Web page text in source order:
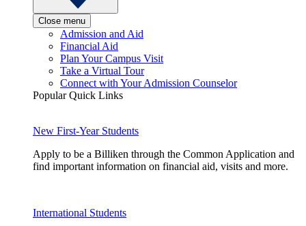
Close menu
Admission and Aid
Financial Aid
Plan Your Campus Visit
Take a Virtual Tour
Connect with Your Admission Counselor
Popular Quick Links
New First-Year Students
Apply to be a Billiken through the Common Application and
find important information on financial aid, visits and more.
International Students